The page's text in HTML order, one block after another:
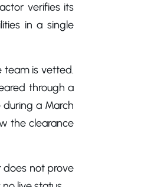
verifies its
in a single
team is vetted.
through a
a March
the clearance
does not prove